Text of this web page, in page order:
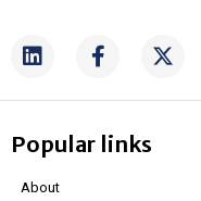
Popular links
About